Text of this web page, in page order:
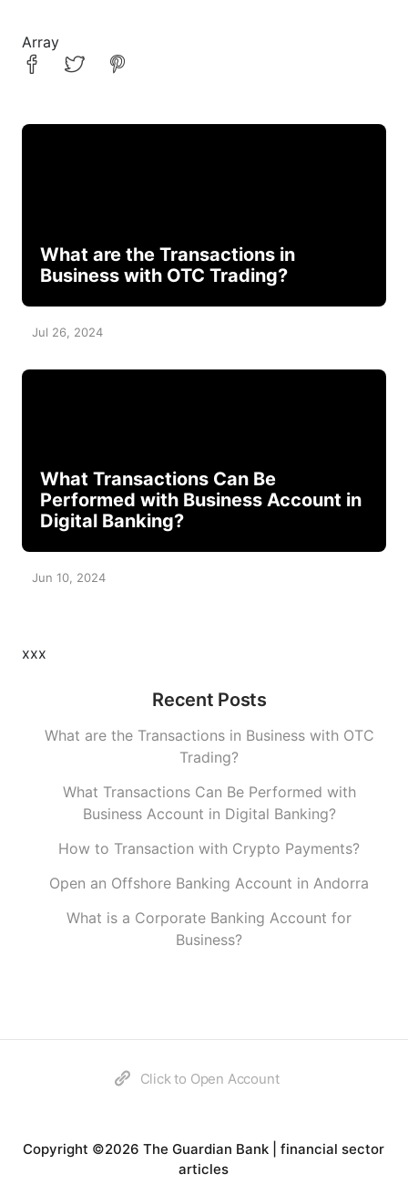
Array
What are the Transactions in
Business with OTC Trading?
Jul 26, 2024
What Transactions Can Be
Performed with Business Account in
Digital Banking?
Jun 10, 2024
xxx
Recent Posts
What are the Transactions in Business with OTC
Trading?
What Transactions Can Be Performed with
Business Account in Digital Banking?
How to Transaction with Crypto Payments?
Open an Offshore Banking Account in Andorra
What is a Corporate Banking Account for
Business?
Click to Open Account
Copyright ©2026 The Guardian Bank | financial sector
articles